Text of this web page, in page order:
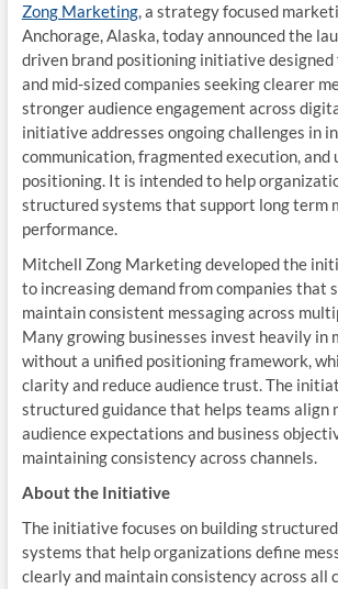
Zong Marketing, a strategy focused
Anchorage, Alaska, today announced the
driven brand positioning initiative designed
and mid-sized companies seeking clearer
stronger audience engagement across
initiative addresses ongoing challenges in
communication, fragmented execution, and
positioning. It is intended to help
structured systems that support long term
performance.
Mitchell Zong Marketing developed the
to increasing demand from companies that
maintain consistent messaging across
Many growing businesses invest heavily
without a unified positioning framework,
clarity and reduce audience trust. The
structured guidance that helps teams align
audience expectations and business
maintaining consistency across channels.
About the Initiative
The initiative focuses on building
systems that help organizations define
clearly and maintain consistency across all